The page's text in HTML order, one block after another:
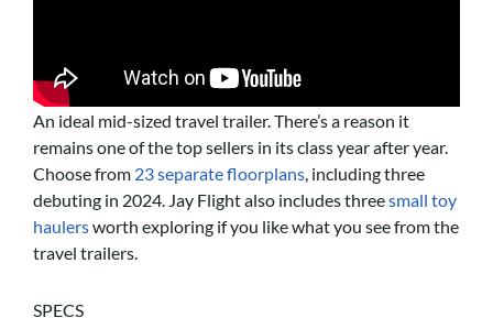
An ideal mid-sized travel trailer. There’s a reason it
remains one of the top sellers in its class year after year.
Choose from 23 separate floorplans , including three
debuting in 2024. Jay Flight also includes threesmall toy
haulersworth exploring if you like what you see from the
travel trailers.
SPECS